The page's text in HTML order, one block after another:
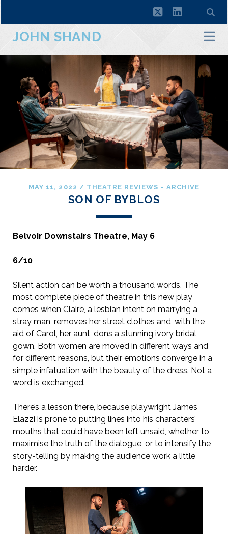
twitterlinkedin
JOHN SHAND
MAY 11, 2022 / THEATRE REVIEWS - ARCHIVE
SON OF BYBLOS
Belvoir Downstairs Theatre, May 6
6/10
Silent action can be worth a thousand words. The
most complete piece of theatre in this new play
comes when Claire, a lesbian intent on marrying a
stray man, removes her street clothes and, with the
aid of Carol, her aunt, dons a stunning ivory bridal
gown. Both women are moved in different ways and
for different reasons, but their emotions converge in a
simple infatuation with the beauty of the dress. Not a
word is exchanged.
There’s a lesson there, because playwright James
Elazzi is prone to putting lines into his characters’
mouths that could have been left unsaid, whether to
maximise the truth of the dialogue, or to intensify the
story-telling by making the audience work a little
harder.